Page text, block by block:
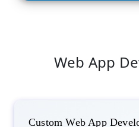
Web App
Custom Web App